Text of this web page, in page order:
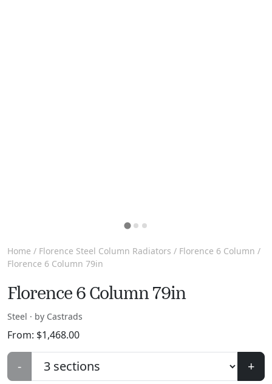
Home / Florence Steel Column Radiators / Florence 6 Column /
Florence 6 Column 79in
Florence 6 Column 79in
Steel · by Castrads
From: $1,468.00
- +